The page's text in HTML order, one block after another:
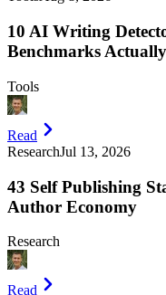
10 AI Writing
Benchmarks
Tools
Read
ResearchJul 13, 2026
43 Self Publishing
Author Economy
Research
Read